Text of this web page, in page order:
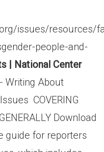
issues/resources/
people-and-
| National Center
Writing About
COVERING
Download
guide for reporters